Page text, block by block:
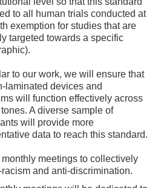
to all human trials conducted at
exemption for studies that are
targeted towards a specific
to our work, we will ensure that
laminated devices and
will function effectively across
A diverse sample of
will provide more
data to reach this standard.
meetings to collectively
and anti-discrimination.